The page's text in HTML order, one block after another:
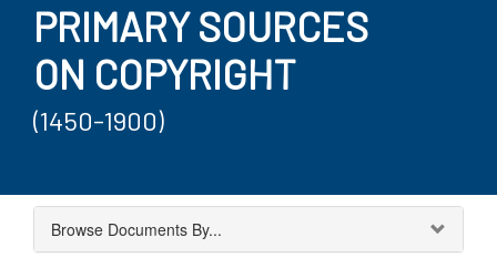
PRIMARY SOURCES
ON COPYRIGHT
(1450-1900)
Browse Documents By...